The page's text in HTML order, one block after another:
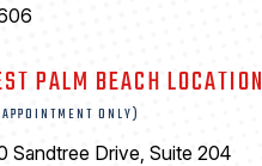
PALM BEACH LOCATION
ONLY)
Sandtree Drive, Suite 204